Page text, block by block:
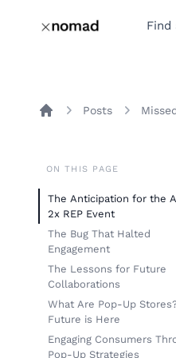
Find
Posts
ON THIS PAGE
The Anticipation for the
2x REP Event
The Bug That Halted
Engagement
The Lessons for Future
Collaborations
What Are Pop-Up
Future is Here
Engaging Consumers
Pop-Up Strategies